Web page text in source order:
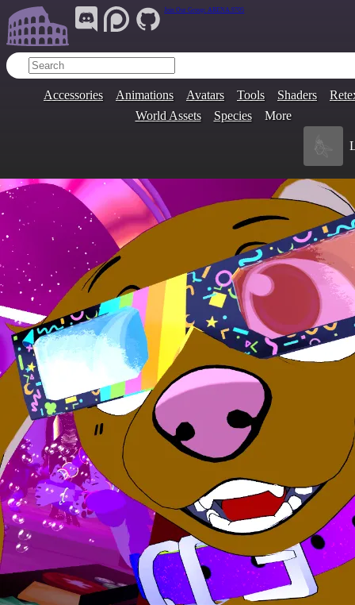
Join Our Group: ARENA.9705
Accessories Animations Avatars Tools Shaders
World Assets
Species More